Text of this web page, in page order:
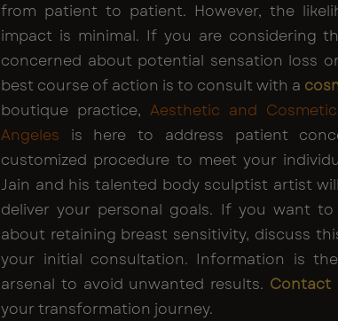
from patient to patient. However, the
impact is minimal. If you are considering
concerned about potential sensation loss
best course of action is to consult with a
boutique practice,Aesthetic and
Angeles is here to address patient
customized procedure to meet your
Jain and his talented body sculptist artist
deliver your personal goals. If you want
about retaining breast sensitivity, discuss
your initial consultation. Information is
arsenal to avoid unwanted results. Contact
your transformation journey.